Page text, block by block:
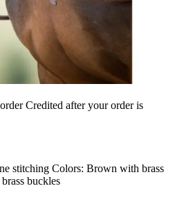
Credited after your order is
stitching Colors: Brown with brass
buckles